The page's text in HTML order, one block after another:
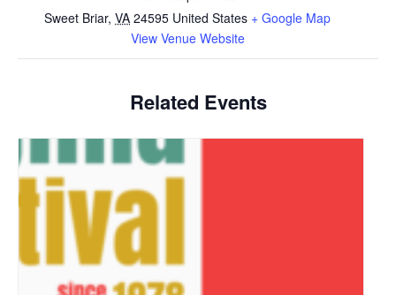
Sweet Briar, VA 24595 United States + Google Map
View Venue Website
Related Events